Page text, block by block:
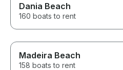
Dania Beach
160 boats to rent
Madeira Beach
158 boats to rent